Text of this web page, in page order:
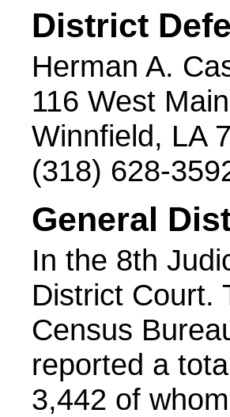
District
Herman A.
116 West
Winnfield, LA
(318) 628-
General
In the 8th
District Court.
Census
reported a
3,442 of